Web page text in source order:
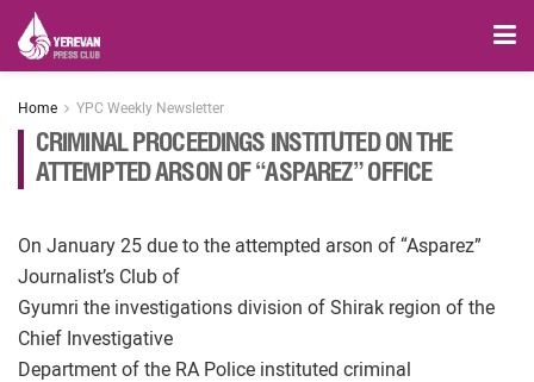
Home YPC Weekly Newsletter
CRIMINAL PROCEEDINGS INSTITUTED ON THE
ATTEMPTED ARSON OF “ASPAREZ” OFFICE
On January 25 due to the attempted arson of “Asparez”
Journalist’s Club of
Gyumri the investigations division of Shirak region of the
Chief Investigative
Department of the RA Police instituted criminal